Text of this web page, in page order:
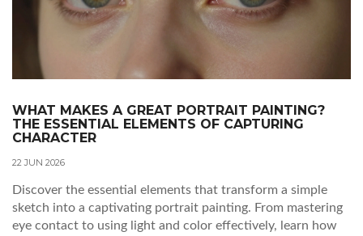
WHAT MAKES A GREAT PORTRAIT PAINTING?
THE ESSENTIAL ELEMENTS OF CAPTURING
CHARACTER
22 JUN 2026
Discover the essential elements that transform a simple
sketch into a captivating portrait painting. From mastering
eye contact to using light and color effectively, learn how